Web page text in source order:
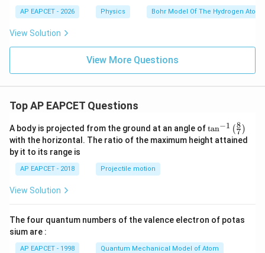
AP EAPCET - 2026 Physics Bohr Model Of The Hydrogen Atom
View Solution
View More Questions
Top AP EAPCET Questions
A body is projected from the ground at an angle of\ta
n^
{-
\ri
tan−1 (7
8 )
with the horizontal. The ratio of the maximum height attained
by it to its range is
AP EAPCET - 2018 Projectile motion
View Solution
The four quantum numbers of the valence electron of potas
sium are :
AP EAPCET - 1998 Quantum Mechanical Model of Atom